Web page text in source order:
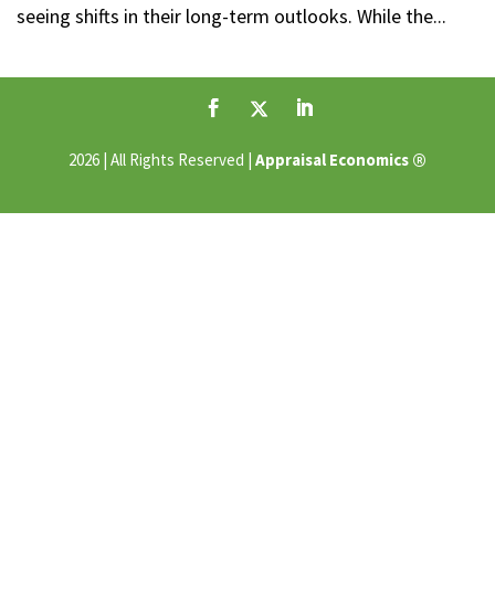
seeing shifts in their long-term outlooks. While the...
2026 | All Rights Reserved | Appraisal Economics ®